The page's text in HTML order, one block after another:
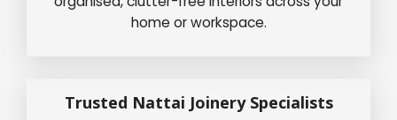
home or workspace.
Trusted Nattai Joinery Specialists